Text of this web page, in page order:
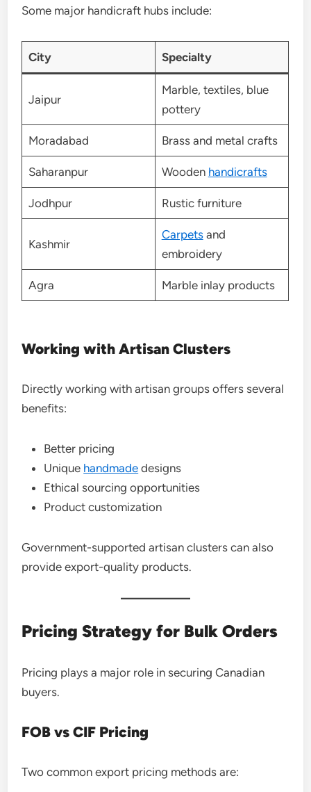
Some major handicraft hubs include:
City Specialty
Jaipur
Marble, textiles, blue
pottery
Moradabad Brass and metal crafts
Saharanpur Wooden handicrafts
Jodhpur Rustic furniture
Kashmir
Carpetsand
embroidery
Agra Marble inlay products
Working with Artisan Clusters
Directly working with artisan groups offers several
benefits:
Better pricing
Unique handmade designs
Ethical sourcing opportunities
Product customization
Government-supported artisan clusters can also
provide export-quality products.
Pricing Strategy for Bulk Orders
Pricing plays a major role in securing Canadian
buyers.
FOB vs CIF Pricing
Two common export pricing methods are: